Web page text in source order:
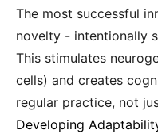
The most successful
novelty - intentionally
This stimulates
cells) and creates
regular practice, not
Developing